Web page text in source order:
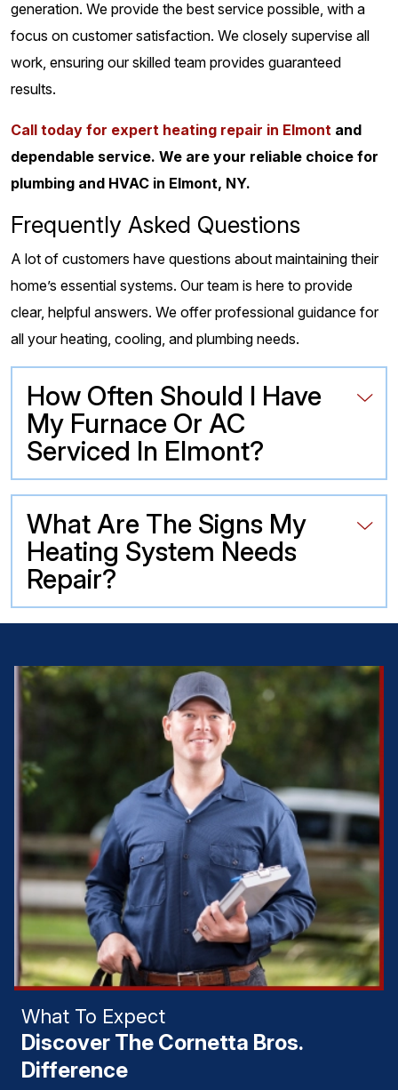
generation. We provide the best service possible, with a
focus on customer satisfaction. We closely supervise all
work, ensuring our skilled team provides guaranteed
results.
Call today for expert heating repair in Elmont and
dependable service. We are your reliable choice for
plumbing and HVAC in Elmont, NY.
Frequently Asked Questions
A lot of customers have questions about maintaining their
home’s essential systems. Our team is here to provide
clear, helpful answers. We offer professional guidance for
all your heating, cooling, and plumbing needs.
How Often Should I Have
My Furnace Or AC
Serviced In Elmont?
What Are The Signs My
Heating System Needs
Repair?
What To Expect
Discover The Cornetta Bros.
Difference